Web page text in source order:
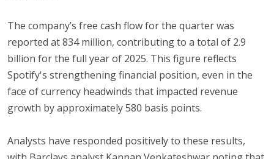
The company’s free cash flow for the quarter was
reported at 834 million, contributing to a total of 2.9
billion for the full year of 2025. This figure reflects
Spotify's strengthening financial position, even in the
face of currency headwinds that impacted revenue
growth by approximately 580 basis points.
Analysts have responded positively to these results,